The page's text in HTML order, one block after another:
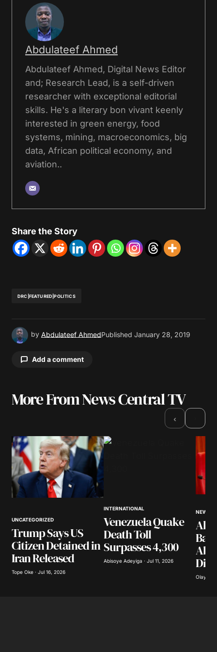
Abdulateef Ahmed
Abdulateef Ahmed, Digital News Editor
and; Research Lead, is a self-driven
researcher with exceptional editorial
skills. He's a literary bon vivant keenly
interested in green energy, food
systems, mining, macroeconomics, big
data, African political economy, and
aviation..
Share the Story
DRC|FEATURED|POLITICS
by Abdulateef AhmedPublished January 28, 2019
Add a comment
Your email address will not be published.
Comment*
Your Name*
Your E-mail
Save my name, email, and website in this
browser for the next time I comment.
More From News Central TV
‹
UNCATEGORIZED
Trump Says US
Citizen Detained in
Iran Released
Tope Oke · Jul 16, 2026
INTERNATIONAL
Venezuela Quake
Death Toll
Surpasses 4,300
Abisoye Adeyiga · Jul 11, 2026
NEWS
Olayide